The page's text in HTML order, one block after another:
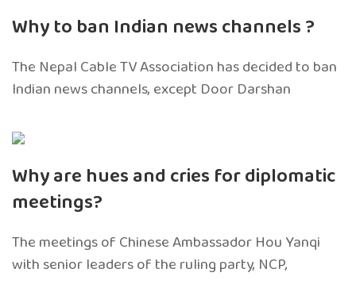
Why to ban Indian news channels ?
The Nepal Cable TV Association has decided to ban
Indian news channels, except Door Darshan
Why are hues and cries for diplomatic
meetings?
The meetings of Chinese Ambassador Hou Yanqi
with senior leaders of the ruling party, NCP,